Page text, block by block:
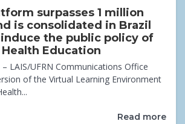
surpasses 1 million
is consolidated in Brazil
the public policy of
Education
LAIS/UFRN Communications Office
of the Virtual Learning Environment
Read more